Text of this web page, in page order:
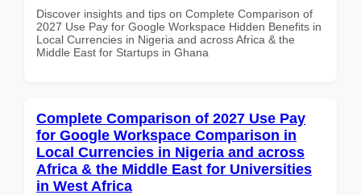
Discover insights and tips on Complete Comparison of
2027 Use Pay for Google Workspace Hidden Benefits in
Local Currencies in Nigeria and across Africa & the
Middle East for Startups in Ghana
Complete Comparison of 2027 Use Pay
for Google Workspace Comparison in
Local Currencies in Nigeria and across
Africa & the Middle East for Universities
in West Africa